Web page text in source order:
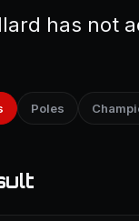
has not
Poles